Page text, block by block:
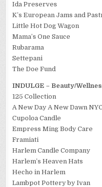
Ida Preserves
K’s European Jams and
Little Hot Dog Wagon
Mama’s One Sauce
Rubarama
Settepani
The Doe Fund
INDULGE – Beauty/
125 Collection
A New Day A New Dawn
Cupoloa Candle
Empress Ming Body Care
Framiati
Harlem Candle Company
Harlem’s Heaven Hats
Hecho in Harlem
Lambpot Pottery by Ivan